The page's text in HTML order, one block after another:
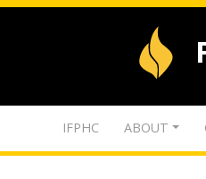
IFPHC ABOUT